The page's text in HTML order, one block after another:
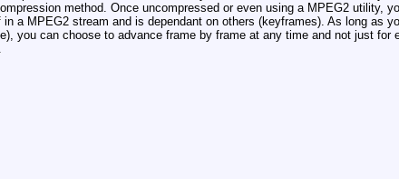
method. Once uncompressed or even using a MPEG2 utility,
a MPEG2 stream and is dependant on others (keyframes). As long as
you can choose to advance frame by frame at any time and not just